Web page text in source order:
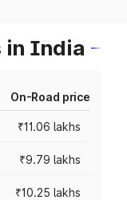
in India
On-Road price
₹11.06 lakhs
₹9.79 lakhs
₹10.25 lakhs